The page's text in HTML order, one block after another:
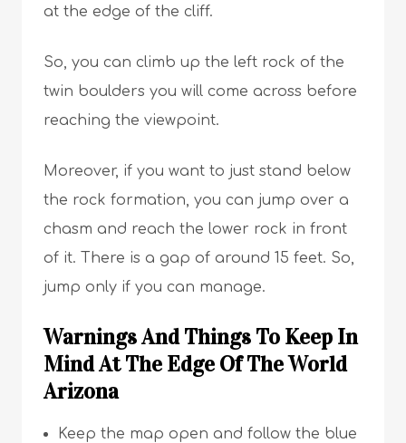
at the edge of the cliff.
So, you can climb up the left rock of the
twin boulders you will come across before
reaching the viewpoint.
Moreover, if you want to just stand below
the rock formation, you can jump over a
chasm and reach the lower rock in front
of it. There is a gap of around 15 feet. So,
jump only if you can manage.
Warnings And Things To Keep In
Mind At The Edge Of The World
Arizona
Keep the map open and follow the blue